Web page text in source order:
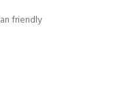
Course - 4 day
friendly